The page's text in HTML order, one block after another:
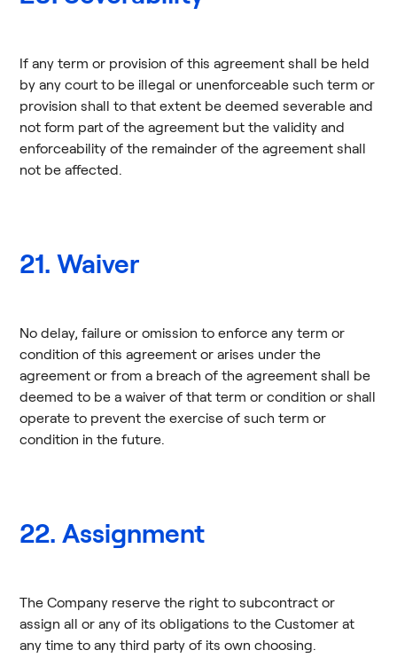
If any term or provision of this agreement shall be held
by any court to be illegal or unenforceable such term or
provision shall to that extent be deemed severable and
not form part of the agreement but the validity and
enforceability of the remainder of the agreement shall
not be affected.
21. Waiver
No delay, failure or omission to enforce any term or
condition of this agreement or arises under the
agreement or from a breach of the agreement shall be
deemed to be a waiver of that term or condition or shall
operate to prevent the exercise of such term or
condition in the future.
22. Assignment
The Company reserve the right to subcontract or
assign all or any of its obligations to the Customer at
any time to any third party of its own choosing.